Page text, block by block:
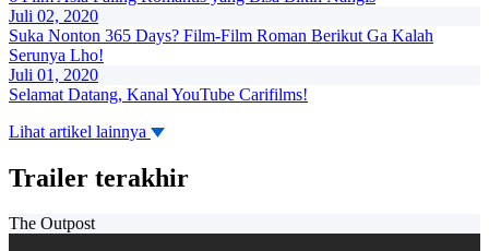
Juli 02, 2020
Suka Nonton 365 Days? Film-Film Roman Berikut Ga Kalah
Serunya Lho!
Juli 01, 2020
Selamat Datang, Kanal YouTube Carifilms!
Lihat artikel lainnya
Trailer terakhir
The Outpost